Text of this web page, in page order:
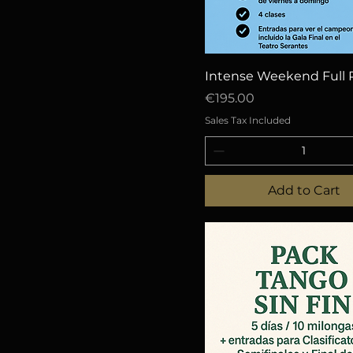
Quick View
Intense Weekend Full
Price
€195.00
Sales Tax Included
Add to Cart